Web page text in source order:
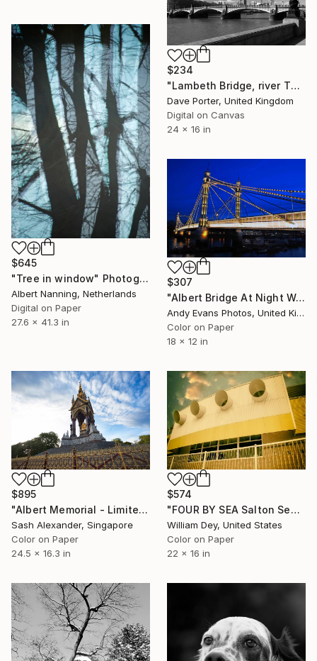
$234
"Lambeth Bridge, river Thames, Albert Embankment, London, England - Limited Edition of 25" Photograph
Dave Porter, United Kingdom
Digital on Canvas
24 x 16 in
$645
"Tree in window" Photograph
Albert Nanning, Netherlands
Digital on Paper
27.6 x 41.3 in
$307
"Albert Bridge At Night West London" Photograph
Andy Evans Photos, United Kingdom
Color on Paper
18 x 12 in
$895
"Albert Memorial - Limited Edition of 10" Photograph
Sash Alexander, Singapore
Color on Paper
24.5 x 16.3 in
$574
"FOUR BY SEA Salton Sea CA" Photograph
William Dey, United States
Color on Paper
22 x 16 in